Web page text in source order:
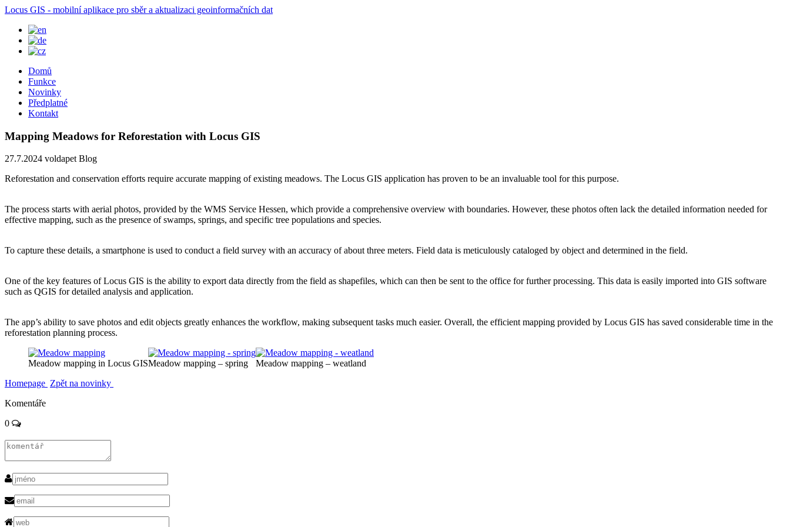
Locus GIS - mobilní aplikace pro sběr a aktualizaci geoinformačních dat
Domů
Funkce
Novinky
Předplatné
Kontakt
Mapping Meadows for Reforestation with Locus GIS
27.7.2024 voldapetBlog
Reforestation and conservation efforts require accurate mapping of existing meadows. The Locus GIS application has proven to be an invaluable tool for this purpose.
The process starts with aerial photos, provided by the WMS Service Hessen, which provide a comprehensive overview with boundaries. However, these photos often lack the detailed information needed for
effective mapping, such as the presence of swamps, springs, and specific tree populations and species.
To capture these details, a smartphone is used to conduct a field survey with an accuracy of about three meters. Field data is meticulously cataloged by object and determined in the field.
One of the key features of Locus GIS is the ability to export data directly from the field as shapefiles, which can then be sent to the office for further processing. This data is easily imported into GIS software
such as QGIS for detailed analysis and application.
The app’s ability to save photos and edit objects greatly enhances the workflow, making subsequent tasks much easier. Overall, the efficient mapping provided by Locus GIS has saved considerable time in the
reforestation planning process.
Meadow mapping in Locus GISMeadow mapping – spring
Meadow mapping – weatland
Homepage Zpět na novinky
Komentáře
0